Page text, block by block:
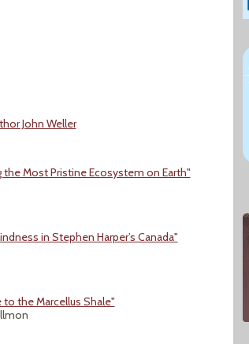
John Weller
the Most Pristine Ecosystem on Earth"
in Stephen Harper’s Canada"
the Marcellus Shale"